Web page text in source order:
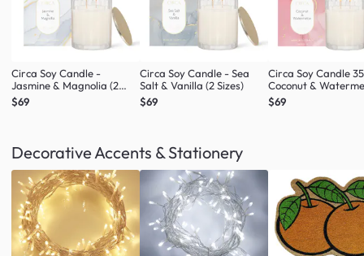
Circa Soy Candle -
Jasmine & Magnolia (2
Sizes)
$69
Circa Soy Candle - Sea
Salt & Vanilla (2 Sizes)
$69
Circa Soy Candle
Coconut &
$69
Decorative Accents & Stationery